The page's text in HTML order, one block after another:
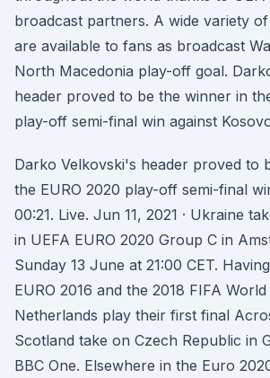
broadcast partners. A wide variety
are available to fans as broadcast
North Macedonia play-off goal.
header proved to be the winner in
play-off semi-final win against
Darko Velkovski's header proved to
the EURO 2020 play-off semi-final
00:21. Live. Jun 11, 2021 · Ukraine
in UEFA EURO 2020 Group C in
Sunday 13 June at 21:00 CET.
EURO 2016 and the 2018 FIFA
Netherlands play their first final
Scotland take on Czech Republic in
BBC One. Elsewhere in the Euro